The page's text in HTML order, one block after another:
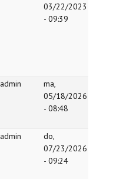
03/22/2023
- 09:39
admin
ma,
05/18/2026
- 08:48
admin
do,
07/23/2026
- 09:24